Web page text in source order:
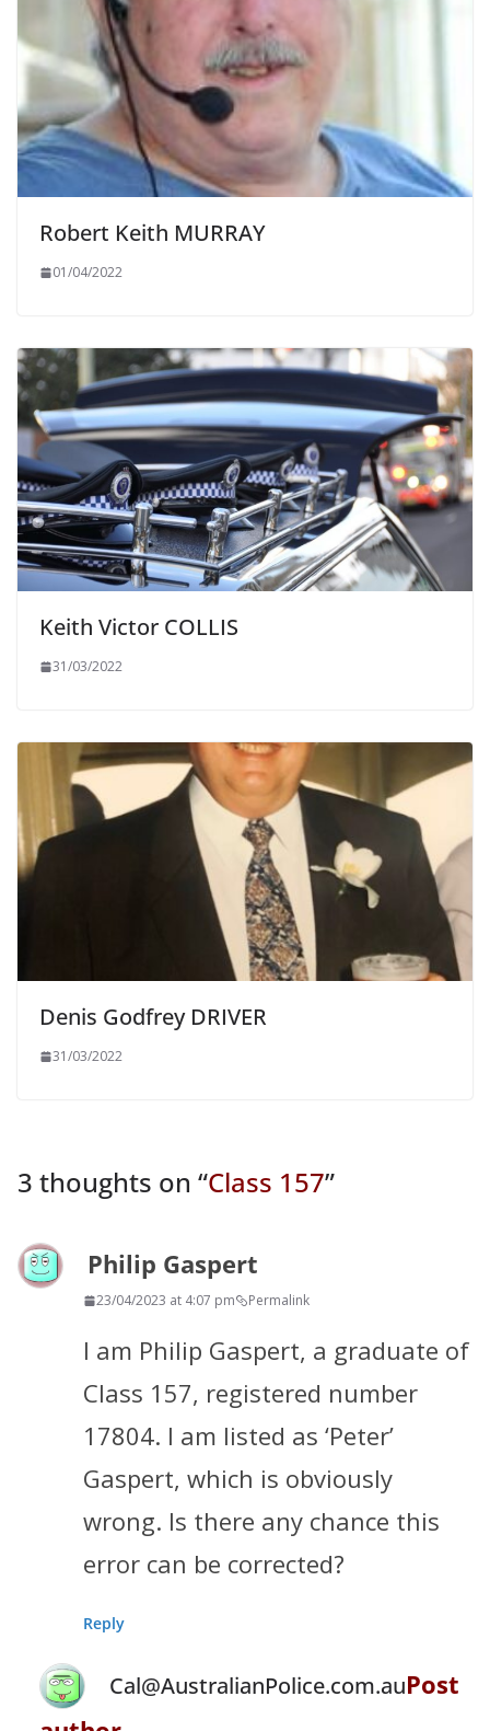
Robert Keith MURRAY
01/04/2022
Keith Victor COLLIS
31/03/2022
Denis Godfrey DRIVER
31/03/2022
3 thoughts on “Class 157”
Philip Gaspert
23/04/2023 at 4:07 pm Permalink
I am Philip Gaspert, a graduate of
Class 157, registered number
17804. I am listed as ‘Peter’
Gaspert, which is obviously
wrong. Is there any chance this
error can be corrected?
Reply
Cal@AustralianPolice.com.auPost